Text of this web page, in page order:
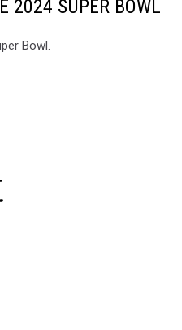
2024 SUPER BOWL
Bowl.